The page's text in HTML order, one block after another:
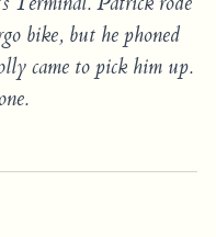
bike, but he phoned
came to pick him up.